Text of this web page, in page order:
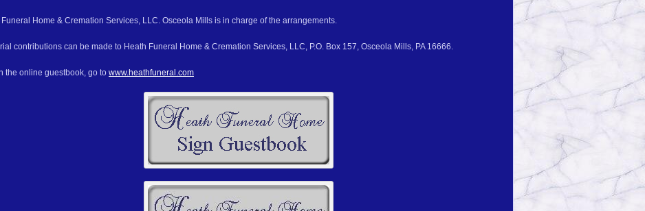
Funeral Home & Cremation Services, LLC. Osceola Mills is in charge of the arrangements.
contributions can be made to Heath Funeral Home & Cremation Services, LLC, P.O. Box 157, Osceola Mills, PA 16666.
the online guestbook, go to www.heathfuneral.com